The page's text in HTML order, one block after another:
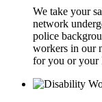
We take your
network
police
workers in our
for you or your